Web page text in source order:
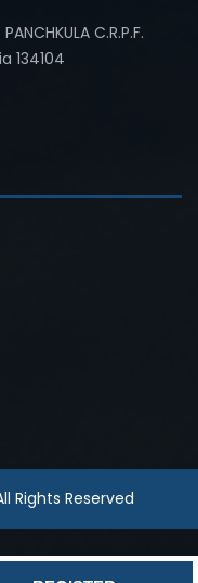
C.R.P.F.
134104
Rights Reserved